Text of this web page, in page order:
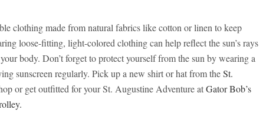
clothing made from natural fabrics like cotton or linen to keep
loose-fitting, light-colored clothing can help reflect the sun’s rays
body. Don’t forget to protect yourself from the sun by wearing a
sunscreen regularly. Pick up a new shirt or hat from theSt.
or get outfitted for your St. Augustine Adventure atGator Bob’s